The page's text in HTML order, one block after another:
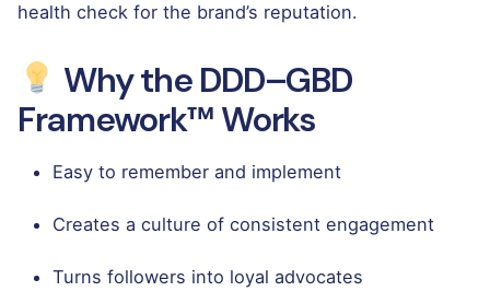
health check for the brand’s reputation.
Why the DDD–GBD
Framework™ Works
Easy to remember and implement
Creates a culture of consistent engagement
Turns followers into loyal advocates